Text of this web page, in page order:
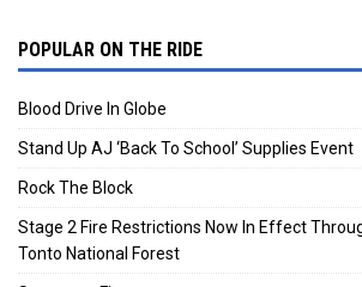
POPULAR ON THE RIDE
Blood Drive In Globe
Stand Up AJ ‘Back To School’ Supplies Event
Rock The Block
Stage 2 Fire Restrictions Now In Effect
Tonto National Forest